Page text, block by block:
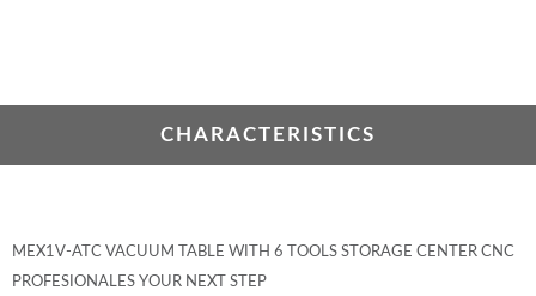
CHARACTERISTICS
MEX1V-ATC VACUUM TABLE WITH 6 TOOLS STORAGE CENTER CNC
PROFESIONALES YOUR NEXT STEP